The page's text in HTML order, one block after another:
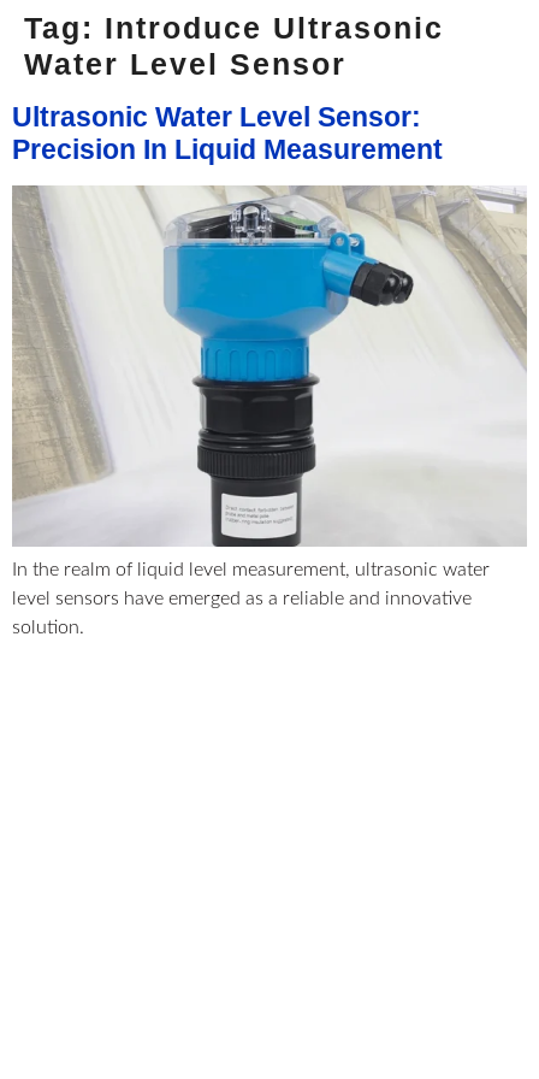
Tag: Introduce Ultrasonic
Water Level Sensor
Ultrasonic Water Level Sensor:
Precision In Liquid Measurement​
In the realm of liquid level measurement, ultrasonic water
level sensors have emerged as a reliable and innovative
solution.